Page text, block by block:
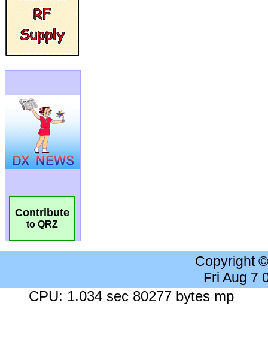
Contribute
to QRZ
Copyright
Fri Aug 7
CPU: 1.034 sec 80277 bytes mp